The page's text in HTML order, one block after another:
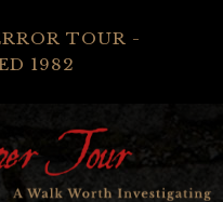
TOUR -
1982